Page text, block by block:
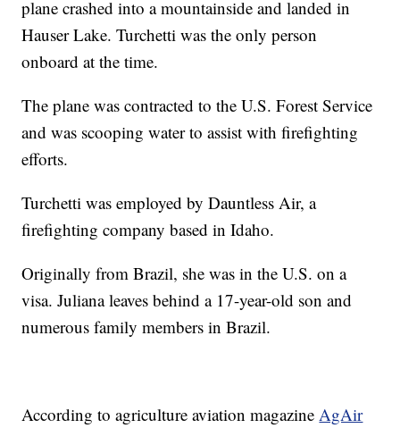
plane crashed into a mountainside and landed in
Hauser Lake. Turchetti was the only person
onboard at the time.
The plane was contracted to the U.S. Forest Service
and was scooping water to assist with firefighting
efforts.
Turchetti was employed by Dauntless Air, a
firefighting company based in Idaho.
Originally from Brazil, she was in the U.S. on a
visa. Juliana leaves behind a 17-year-old son and
numerous family members in Brazil.
According to agriculture aviation magazine AgAir